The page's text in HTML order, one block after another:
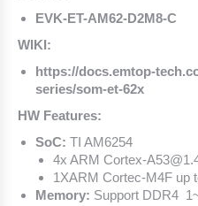
EVK-ET-AM62-D2M8-C
WIKI:
https://docs.emtop-
series/som-et-62x
HW Features:
SoC: TI AM6254
4x ARM Cortex-
1XARM Cortec-M4F up
Memory: Support DDR4